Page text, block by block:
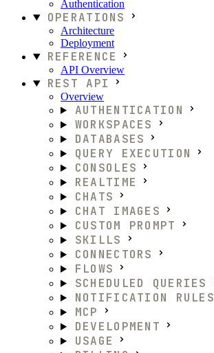
Authentication
OPERATIONS
Architecture
Deployment
REFERENCE
API Overview
REST API
Overview
AUTHENTICATION
WORKSPACES
DATABASES
QUERY EXECUTION
CONSOLES
REALTIME
CHATS
CHAT IMAGES
CUSTOM PROMPT
SKILLS
CONNECTORS
FLOWS
SCHEDULED QUERIES
NOTIFICATION RULES
MCP
DEVELOPMENT
USAGE